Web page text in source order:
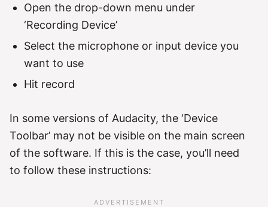
Open the drop-down menu under
‘Recording Device’
Select the microphone or input device you
want to use
Hit record
In some versions of Audacity, the ‘Device
Toolbar’ may not be visible on the main screen
of the software. If this is the case, you’ll need
to follow these instructions: